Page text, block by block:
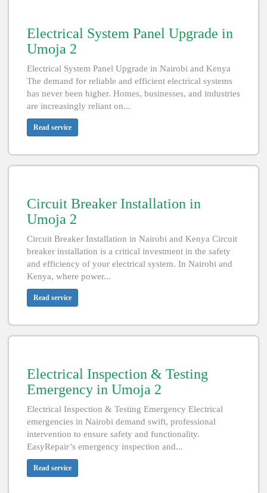
Electrical System Panel Upgrade in
Umoja 2
Electrical System Panel Upgrade in Nairobi and Kenya
The demand for reliable and efficient electrical systems
has never been higher. Homes, businesses, and industries
are increasingly reliant on...
Read service
Circuit Breaker Installation in
Umoja 2
Circuit Breaker Installation in Nairobi and Kenya Circuit
breaker installation is a critical investment in the safety
and efficiency of your electrical system. In Nairobi and
Kenya, where power...
Read service
Electrical Inspection & Testing
Emergency in Umoja 2
Electrical Inspection & Testing Emergency Electrical
emergencies in Nairobi demand swift, professional
intervention to ensure safety and functionality.
EasyRepair’s emergency inspection and...
Read service